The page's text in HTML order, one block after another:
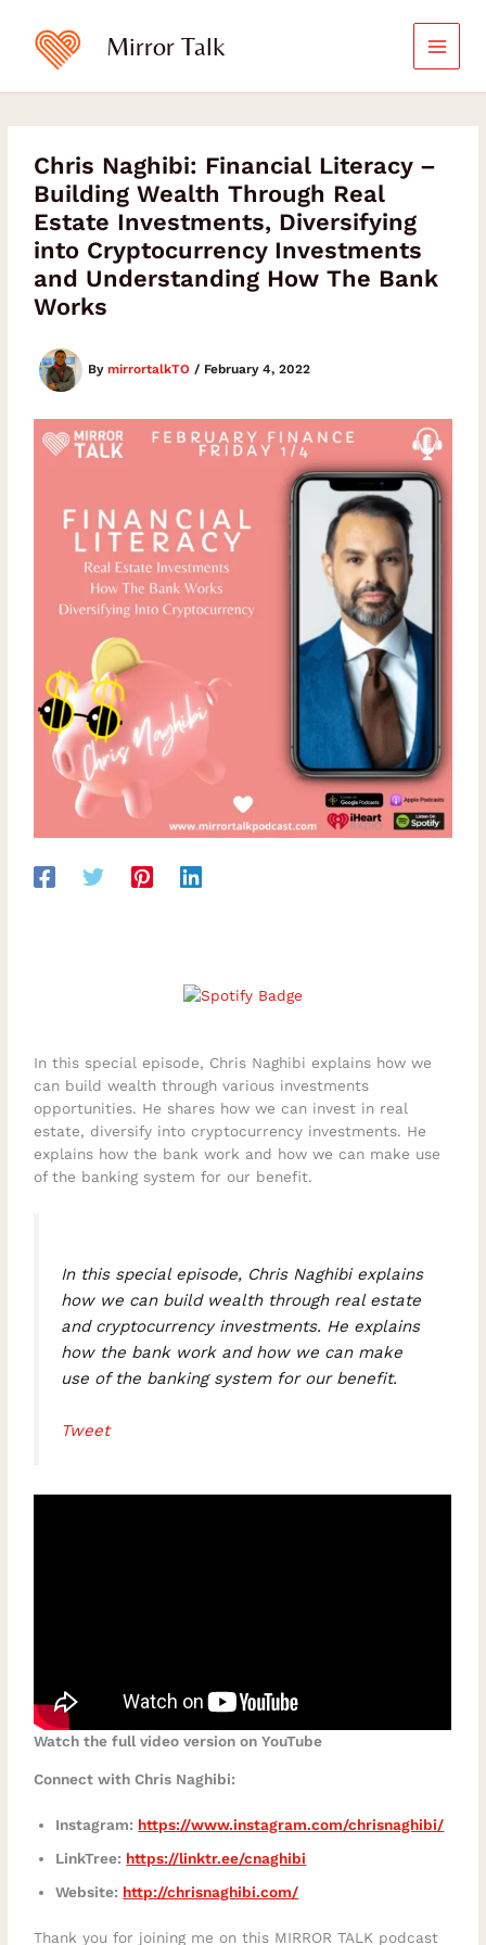
content
Mirror Talk
Chris Naghibi: Financial Literacy –
Building Wealth Through Real
Estate Investments, Diversifying
into Cryptocurrency Investments
and Understanding How The Bank
Works
BymirrortalkTO/ February 4, 2022
In this special episode, Chris Naghibi explains how we
can build wealth through various investments
opportunities. He shares how we can invest in real
estate, diversify into cryptocurrency investments. He
explains how the bank work and how we can make use
of the banking system for our benefit.
In this special episode, Chris Naghibi explains
how we can build wealth through real estate
and cryptocurrency investments. He explains
how the bank work and how we can make
use of the banking system for our benefit.
Tweet
Watch the full video version on YouTube
Connect with Chris Naghibi:
Instagram: https://www.instagram.com/chrisnaghibi/
LinkTree: https://linktr.ee/cnaghibi
Website: http://chrisnaghibi.com/
Thank you for joining me on this MIRROR TALK podcast